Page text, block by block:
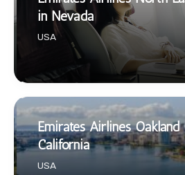
in Nevada
USA
Emirates Airlines
California
USA